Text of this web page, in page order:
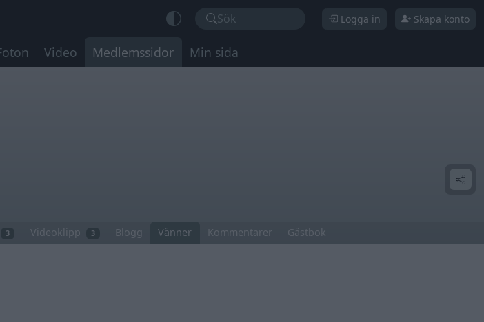
Sök Logga in Skapa konto
Video Medlemssidor Min sida
3 Videoklipp 3 Blogg Vänner Kommentarer Gästbok